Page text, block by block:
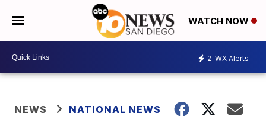
WATCH NOW
2 WX Alerts
NEWS NATIONAL NEWS